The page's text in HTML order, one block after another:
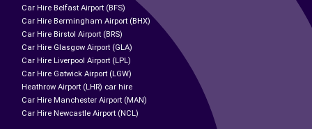
Car Hire Belfast Airport (BFS)
Car Hire Bermingham Airport (BHX)
Car Hire Birstol Airport (BRS)
Car Hire Glasgow Airport (GLA)
Car Hire Liverpool Airport (LPL)
Car Hire Gatwick Airport (LGW)
Heathrow Airport (LHR) car hire
Car Hire Manchester Airport (MAN)
Car Hire Newcastle Airport (NCL)